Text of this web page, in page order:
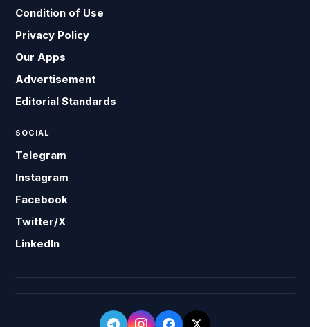
Condition of Use
Privacy Policy
Our Apps
Advertisement
Editorial Standards
SOCIAL
Telegram
Instagram
Facebook
Twitter/X
LinkedIn